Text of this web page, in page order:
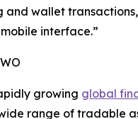
and wallet
interface.”
growing global
range of tradable